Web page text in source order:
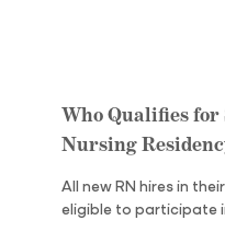
Who Qualifies
Nursing
All new RN hires in
eligible to participate